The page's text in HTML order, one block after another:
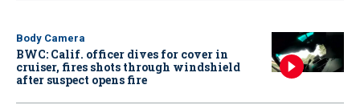
Body Camera
BWC: Calif. officer dives for cover in
cruiser, fires shots through windshield
after suspect opens fire